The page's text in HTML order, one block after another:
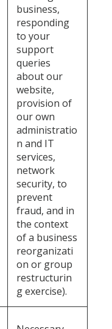
business,
responding
to your
support
queries
about our
website,
provision of
our own
administratio
n and IT
services,
network
security, to
prevent
fraud, and in
the context
of a business
reorganizati
on or group
restructurin
g exercise).